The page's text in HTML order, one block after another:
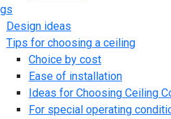
Design ideas
Tips for choosing a ceiling
Choice by cost
Ease of installation
Ideas for Choosing Ceiling
For special operating